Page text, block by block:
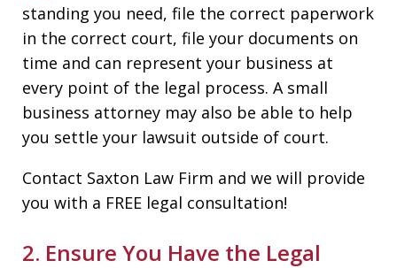
standing you need, file the correct paperwork
in the correct court, file your documents on
time and can represent your business at
every point of the legal process. A small
business attorney may also be able to help
you settle your lawsuit outside of court.
Contact Saxton Law Firm and we will provide
you with a FREE legal consultation!
2. Ensure You Have the Legal